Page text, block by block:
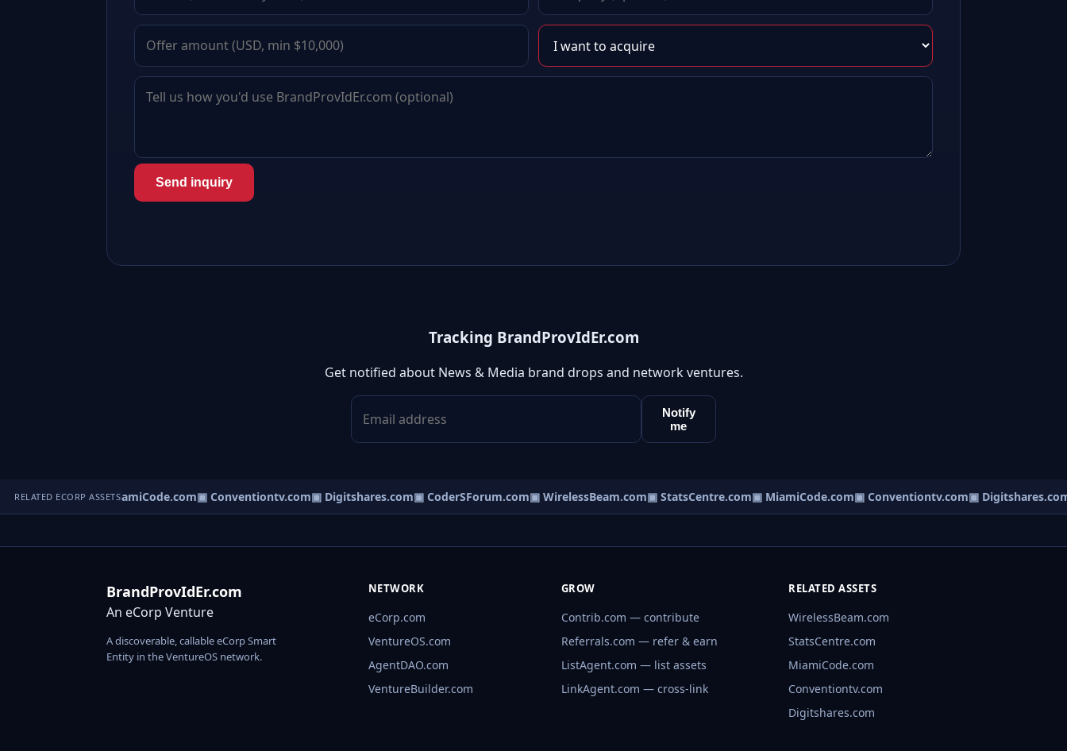
Send inquiry
Tracking BrandProvIdEr.com
Get notified about News & Media brand drops and network ventures.
Notify
me
RELATED ECORP ASSETS▣ MiamiCode.com▣ Conventiontv.com▣ Digitshares.com▣ CoderSForum.com▣ WirelessBeam.com▣ StatsCentre.com▣ MiamiCode.com▣ Conventiontv.com▣ Digitshares.com
BrandProvIdEr.com
An eCorp Venture
A discoverable, callable eCorp Smart
Entity in the VentureOS network.
NETWORK
eCorp.com
VentureOS.com
AgentDAO.com
VentureBuilder.com
GROW
Contrib.com — contribute
Referrals.com — refer & earn
ListAgent.com — list assets
LinkAgent.com — cross-link
RELATED ASSETS
WirelessBeam.com
StatsCentre.com
MiamiCode.com
Conventiontv.com
Digitshares.com